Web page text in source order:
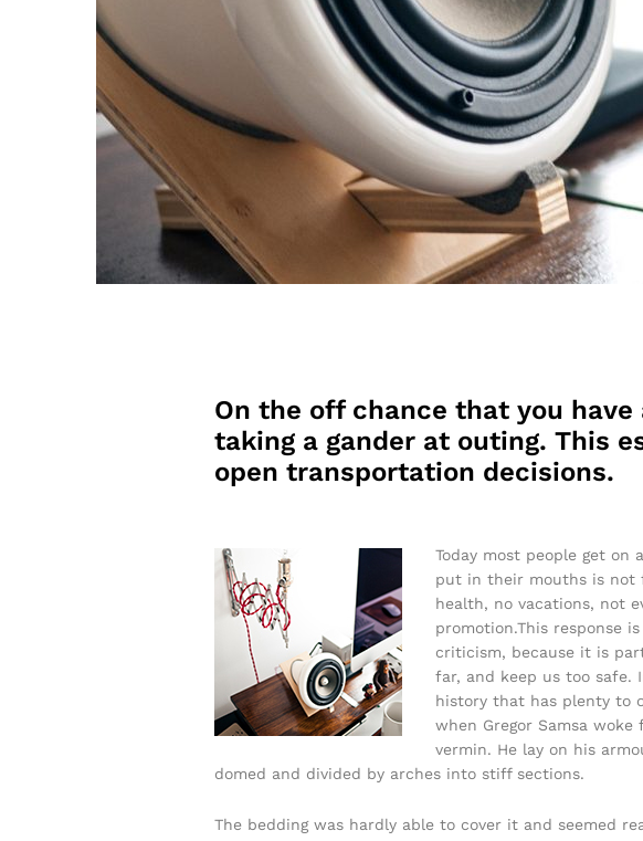
On the off chance that you
taking a gander at outing. This
open transportation decisions.
Today most people get on
put in their mouths is not
health, no vacations, not
promotion.This response
criticism, because it is
far, and keep us too safe.
history that has plenty to
when Gregor Samsa
vermin. He lay on his
domed and divided by arches into stiff sections.
The bedding was hardly able to cover it and seemed